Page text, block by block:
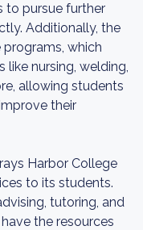
to pursue further
Additionally, the
which
like nursing, welding,
allowing students
their
Harbor College
to its students.
tutoring, and
the resources